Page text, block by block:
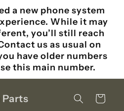
a new phone system
While it may
you’ll still reach
us as usual on
have older numbers
this main number.
Parts Cart